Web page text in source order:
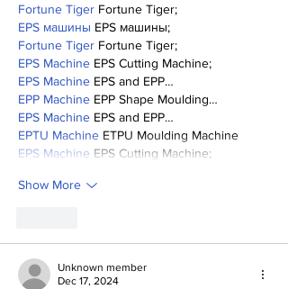
Fortune Tiger Fortune Tiger;
EPS машины EPS машины;
Fortune Tiger Fortune Tiger;
EPS Machine EPS Cutting Machine;
EPS Machine EPS and EPP…
EPP Machine EPP Shape Moulding…
EPS Machine EPS and EPP…
EPTU Machine ETPU Moulding Machine
EPS Machine EPS Cutting Machine;
Show More
Unknown member
Dec 17, 2024